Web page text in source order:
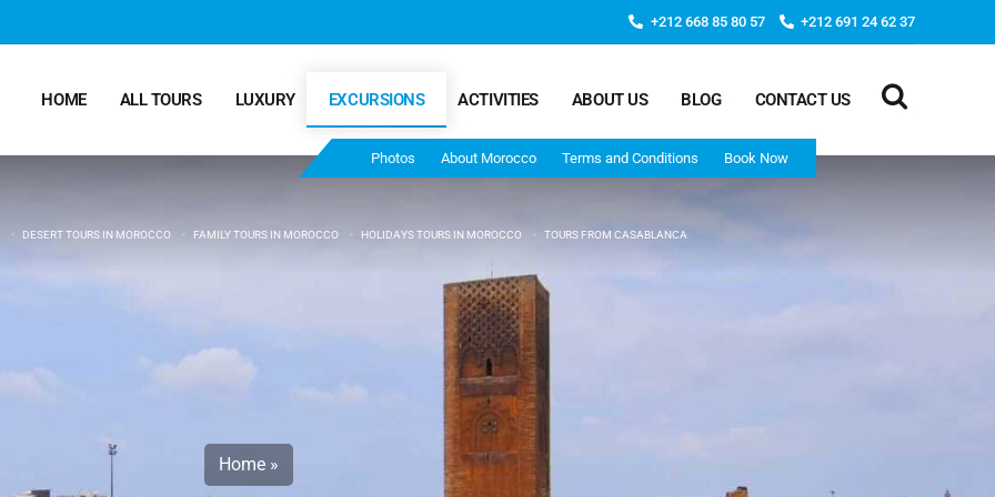
+212 668 85 80 57 +212 691 24 62 37
Photos About Morocco Terms and Conditions Book Now
HOME ALL TOURS
Morocco Tours – 5 Days 4 Nights from Marrakech
Marrakech Ends in Fes
Deep Morocco Tours – from Marrakech
Marrakech And Ends In Marrakech
Desert Morocco Tour 3 Days 2 Nights Starts In
Marrakech And Ends In Fes
Adventure Morocco Tour 3 Days 2 Nights Starts In
LUXURY EXCURSIONS ACTIVITIES ABOUT US BLOG CONTACT US
Home »
DESERT TOURS IN MOROCCO FAMILY TOURS IN MOROCCO HOLIDAYS TOURS IN MOROCCO TOURS FROM CASABLANCA